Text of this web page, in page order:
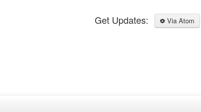
Get Updates: Via Atom